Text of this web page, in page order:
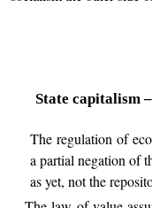
State capitalism
The regulation of
a partial negation of
as yet, not the